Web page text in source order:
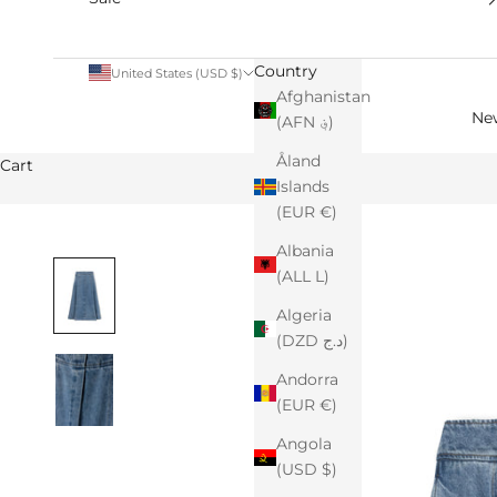
United States (USD $)
Country
Afghanistan
(AFN ؋)
Åland
Islands
(EUR €)
Albania
(ALL L)
Algeria
(DZD د.ج)
Andorra
(EUR €)
Angola
(USD $)
Cart